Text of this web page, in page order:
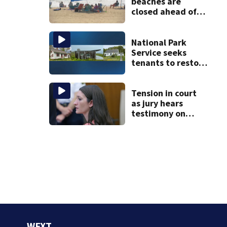
closed ahead of
National Park
Service seeks
tenants to restore
Tension in court
as jury hears
testimony on